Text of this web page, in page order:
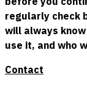
regularly check
will always
use it, and who
Contact